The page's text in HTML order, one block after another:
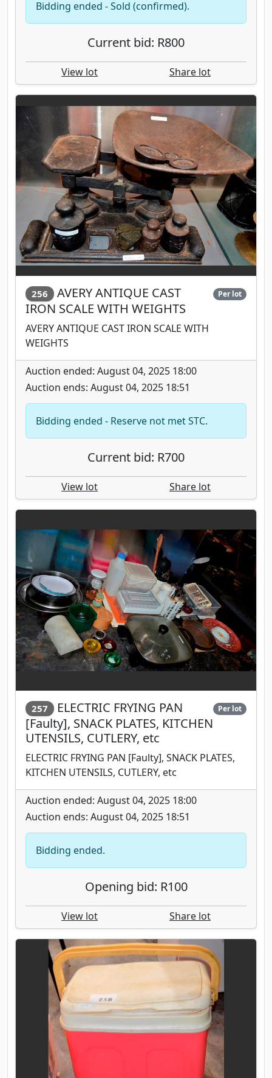
Bidding ended - Sold (confirmed).
Current bid: R800
View lot Share lot
256
AVERY ANTIQUE CAST
IRON SCALE WITH WEIGHTS
Per lot
AVERY ANTIQUE CAST IRON SCALE WITH
WEIGHTS
Auction ended: August 04, 2025 18:00
Auction ends: August 04, 2025 18:51
Bidding ended - Reserve not met STC.
Current bid: R700
View lot Share lot
257
ELECTRIC FRYING PAN
[Faulty], SNACK PLATES, KITCHEN
UTENSILS, CUTLERY, etc
Per lot
ELECTRIC FRYING PAN [Faulty], SNACK PLATES,
KITCHEN UTENSILS, CUTLERY, etc
Auction ended: August 04, 2025 18:00
Auction ends: August 04, 2025 18:51
Bidding ended.
Opening bid: R100
View lot Share lot